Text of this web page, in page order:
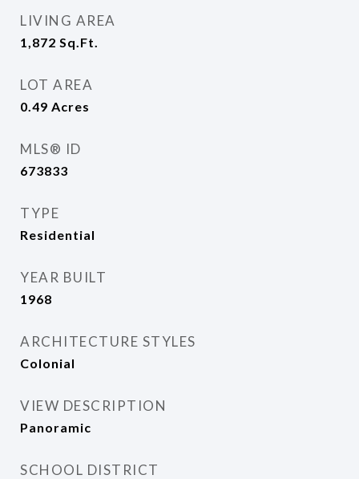
LIVING AREA
1,872 Sq.Ft.
LOT AREA
0.49 Acres
MLS® ID
673833
TYPE
Residential
YEAR BUILT
1968
ARCHITECTURE STYLES
Colonial
VIEW DESCRIPTION
Panoramic
SCHOOL DISTRICT